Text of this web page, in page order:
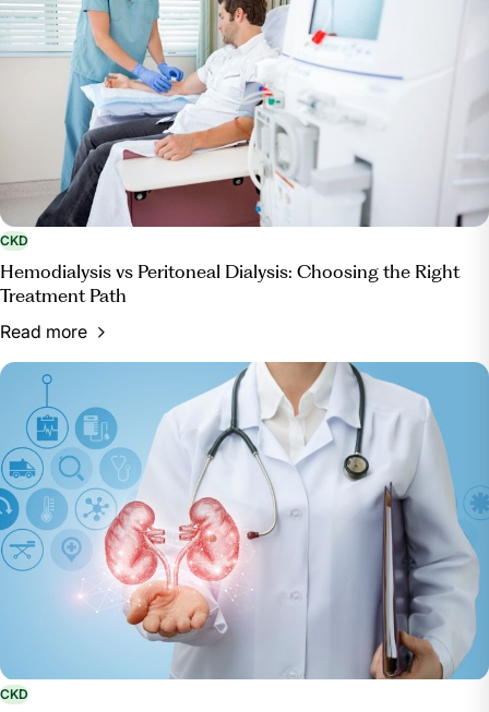
CKD
Hemodialysis vs Peritoneal Dialysis: Choosing the Right
Treatment Path
Read more
CKD